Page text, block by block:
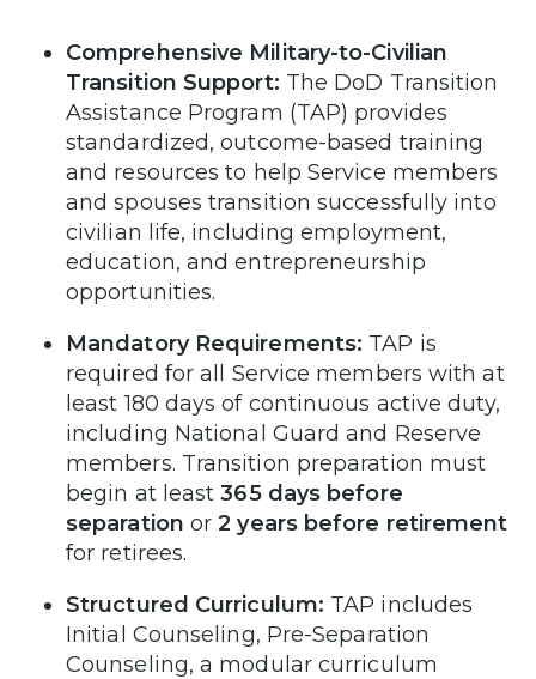
Comprehensive Military-to-Civilian
Transition Support: The DoD Transition
Assistance Program (TAP) provides
standardized, outcome-based training
and resources to help Service members
and spouses transition successfully into
civilian life, including employment,
education, and entrepreneurship
opportunities.
Mandatory Requirements: TAP is
required for all Service members with at
least 180 days of continuous active duty,
including National Guard and Reserve
members. Transition preparation must
begin at least365 days before
separation or 2 years before retirement
for retirees.
Structured Curriculum: TAP includes
Initial Counseling, Pre-Separation
Counseling, a modular curriculum